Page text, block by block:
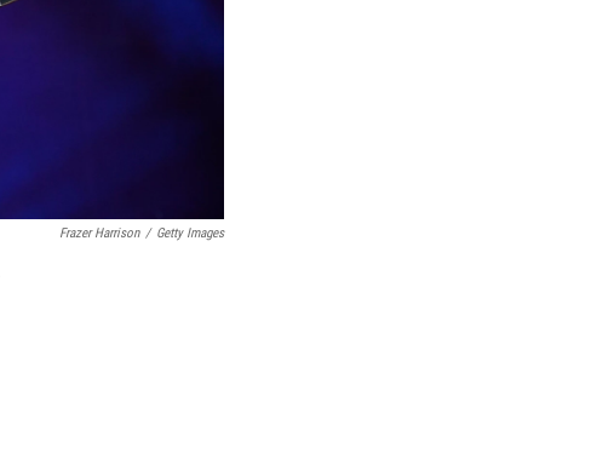
Frazer Harrison / Getty Images